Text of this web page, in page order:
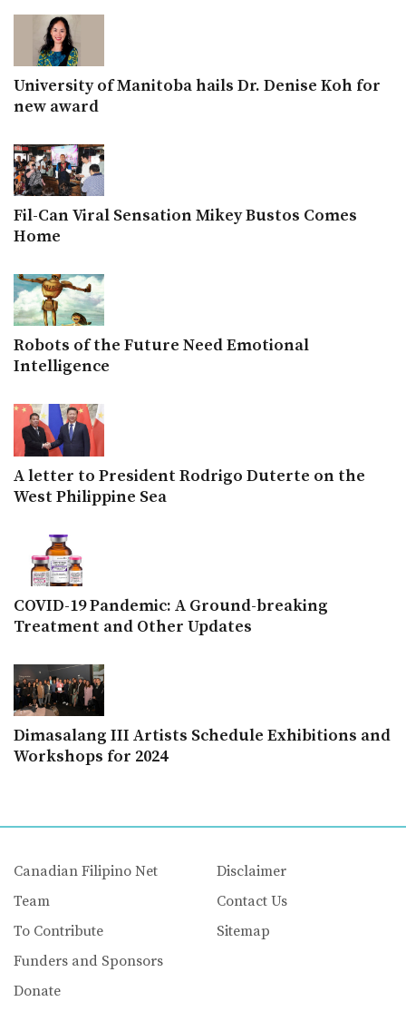
University of Manitoba hails Dr. Denise Koh for
new award
Fil-Can Viral Sensation Mikey Bustos Comes
Home
Robots of the Future Need Emotional
Intelligence
A letter to President Rodrigo Duterte on the
West Philippine Sea
COVID-19 Pandemic: A Ground-breaking
Treatment and Other Updates
Dimasalang III Artists Schedule Exhibitions and
Workshops for 2024
Canadian Filipino Net
Team
To Contribute
Funders and Sponsors
Donate
Disclaimer
Contact Us
Sitemap